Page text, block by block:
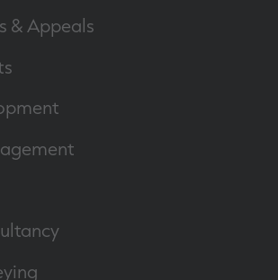
& Appeals